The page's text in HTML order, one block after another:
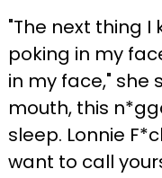
"The next thing I
poking in my
in my face," she
mouth, this
sleep. Lonnie
want to call